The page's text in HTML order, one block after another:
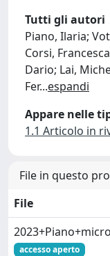
Tutti gli autori
Piano, Ilaria;
Corsi,
Dario; Lai,
Fer...espandi
Appare nelle
1.1 Articolo in
File in questo
File
accesso aperto